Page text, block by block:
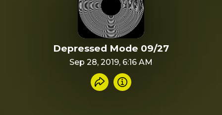
Depressed Mode 09/27
Sep 28, 2019, 6:16 AM
Share recording
Info